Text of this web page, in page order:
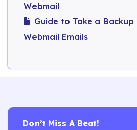
Webmail
Guide to Take a
Webmail Emails
Don’t Miss A Beat!